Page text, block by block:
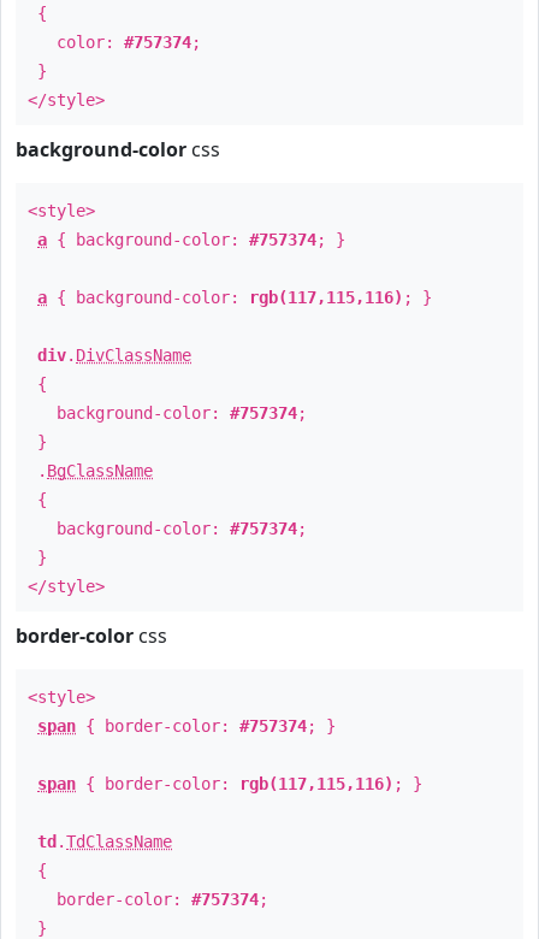
{
color: #757374;
}
</style>
background-color css
<style>
a { background-color: #757374; }
a { background-color: rgb(117,115,116) ; }
div. DivClassName
{
background-color: #757374;
}
. BgClassName
{
background-color: #757374;
}
</style>
border-color css
<style>
span { border-color: #757374; }
span { border-color: rgb(117,115,116) ; }
td .TdClassName
{
border-color: #757374;
}